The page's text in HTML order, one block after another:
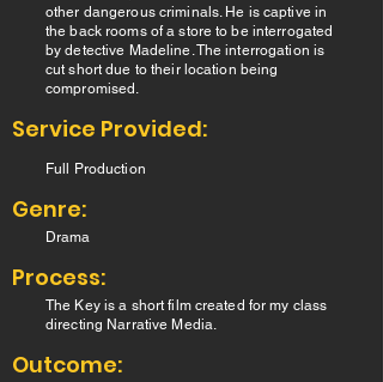
other dangerous criminals. He is captive in
the back rooms of a store to be interrogated
by detective Madeline. The interrogation is
cut short due to their location being
compromised.
Service Provided:
Full Production
Genre:
Drama
Process:
The Key is a short film created for my class
directing Narrative Media.
Outcome: